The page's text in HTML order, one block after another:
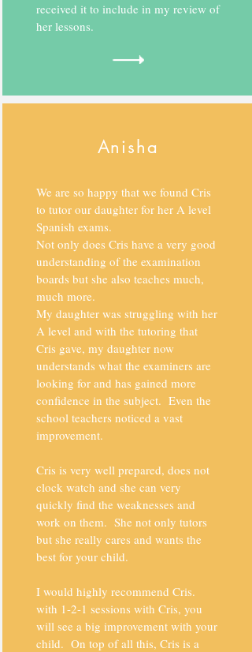
received it to include in my review of
her lessons.
Anisha
We are so happy that we found Cris
to tutor our daughter for her A level
Spanish exams.
Not only does Cris have a very good
understanding of the examination
boards but she also teaches much,
much more.
My daughter was struggling with her
A level and with the tutoring that
Cris gave, my daughter now
understands what the examiners are
looking for and has gained more
confidence in the subject. Even the
school teachers noticed a vast
improvement.
Cris is very well prepared, does not
clock watch and she can very
quickly find the weaknesses and
work on them. She not only tutors
but she really cares and wants the
best for your child.
I would highly recommend Cris.
with 1-2-1 sessions with Cris, you
will see a big improvement with your
child. On top of all this, Cris is a